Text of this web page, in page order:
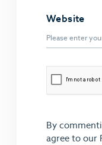
By
agree to our
Website